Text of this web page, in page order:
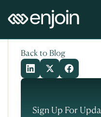
Back to Blog
Sign Up For